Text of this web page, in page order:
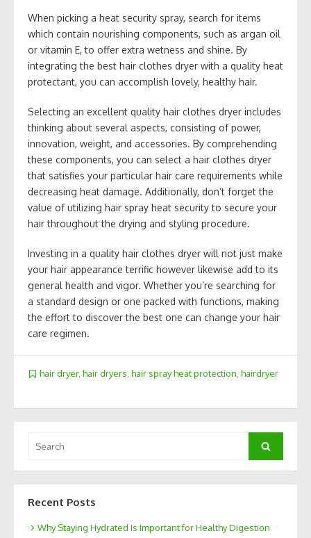
When picking a heat security spray, search for items
which contain nourishing components, such as argan oil
or vitamin E, to offer extra wetness and shine. By
integrating the best hair clothes dryer with a quality heat
protectant, you can accomplish lovely, healthy hair.
Selecting an excellent quality hair clothes dryer includes
thinking about several aspects, consisting of power,
innovation, weight, and accessories. By comprehending
these components, you can select a hair clothes dryer
that satisfies your particular hair care requirements while
decreasing heat damage. Additionally, don’t forget the
value of utilizing hair spray heat security to secure your
hair throughout the drying and styling procedure.
Investing in a quality hair clothes dryer will not just make
your hair appearance terrific however likewise add to its
general health and vigor. Whether you’re searching for
a standard design or one packed with functions, making
the effort to discover the best one can change your hair
care regimen.
hair dryer, hair dryers, hair spray heat protection, hairdryer
for:
Search
Recent Posts
Why Staying Hydrated Is Important for Healthy Digestion